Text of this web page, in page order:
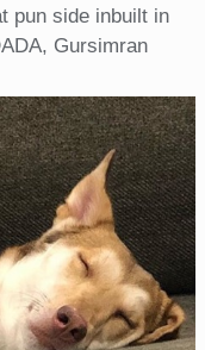
pun side inbuilt in
Gursimran